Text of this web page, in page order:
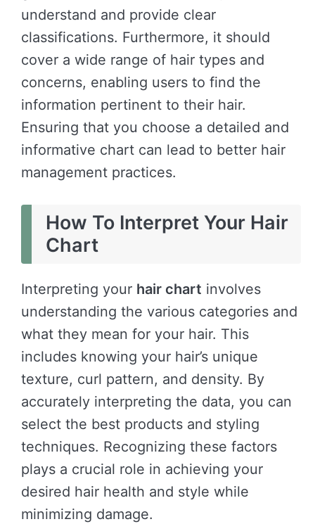
understand and provide clear
classifications. Furthermore, it should
cover a wide range of hair types and
concerns, enabling users to find the
information pertinent to their hair.
Ensuring that you choose a detailed and
informative chart can lead to better hair
management practices.
How To Interpret Your Hair
Chart
Interpreting your hair chart involves
understanding the various categories and
what they mean for your hair. This
includes knowing your hair’s unique
texture, curl pattern, and density. By
accurately interpreting the data, you can
select the best products and styling
techniques. Recognizing these factors
plays a crucial role in achieving your
desired hair health and style while
minimizing damage.